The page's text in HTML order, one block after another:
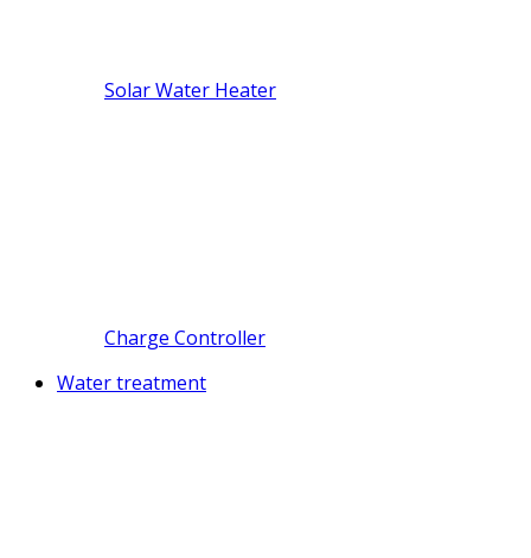
Solar Water Heater
Charge Controller
Water treatment